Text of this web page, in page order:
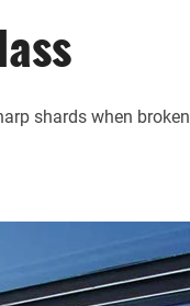
shards when